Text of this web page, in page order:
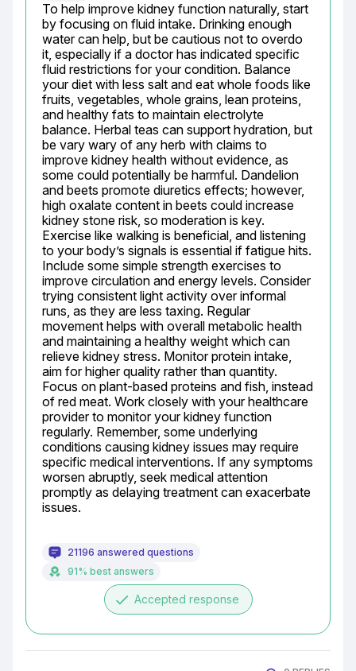
To help improve kidney function naturally, start
by focusing on fluid intake. Drinking enough
water can help, but be cautious not to overdo
it, especially if a doctor has indicated specific
fluid restrictions for your condition. Balance
your diet with less salt and eat whole foods like
fruits, vegetables, whole grains, lean proteins,
and healthy fats to maintain electrolyte
balance. Herbal teas can support hydration, but
be vary wary of any herb with claims to
improve kidney health without evidence, as
some could potentially be harmful. Dandelion
and beets promote diuretics effects; however,
high oxalate content in beets could increase
kidney stone risk, so moderation is key.
Exercise like walking is beneficial, and listening
to your body’s signals is essential if fatigue hits.
Include some simple strength exercises to
improve circulation and energy levels. Consider
trying consistent light activity over informal
runs, as they are less taxing. Regular
movement helps with overall metabolic health
and maintaining a healthy weight which can
relieve kidney stress. Monitor protein intake,
aim for higher quality rather than quantity.
Focus on plant-based proteins and fish, instead
of red meat. Work closely with your healthcare
provider to monitor your kidney function
regularly. Remember, some underlying
conditions causing kidney issues may require
specific medical interventions. If any symptoms
worsen abruptly, seek medical attention
promptly as delaying treatment can exacerbate
issues.
21196 answered questions
91% best answers
done Accepted response